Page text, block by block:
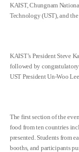
KAIST, Chungnam
Technology (UST), and
KAIST’s President Steve
followed by congratulatory
UST President Un-Woo Lee.
The first section of the
food from ten countries
presented. Students from
booths, and participants